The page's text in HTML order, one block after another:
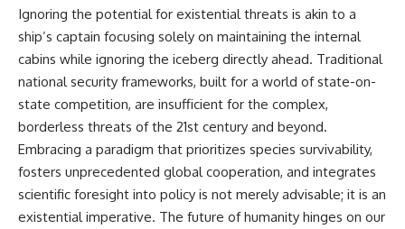
Ignoring the potential for existential threats is akin to a
ship’s captain focusing solely on maintaining the internal
cabins while ignoring the iceberg directly ahead. Traditional
national security frameworks, built for a world of state-on-
state competition, are insufficient for the complex,
borderless threats of the 21st century and beyond.
Embracing a paradigm that prioritizes species survivability,
fosters unprecedented global cooperation, and integrates
scientific foresight into policy is not merely advisable; it is an
existential imperative. The future of humanity hinges on our